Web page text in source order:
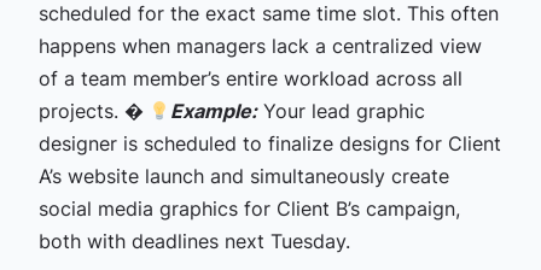
scheduled for the exact same time slot. This often
happens when managers lack a centralized view
of a team member’s entire workload across all
projects. �
Example:Your lead graphic
designer is scheduled to finalize designs for Client
A’s website launch and simultaneously create
social media graphics for Client B’s campaign,
both with deadlines next Tuesday.